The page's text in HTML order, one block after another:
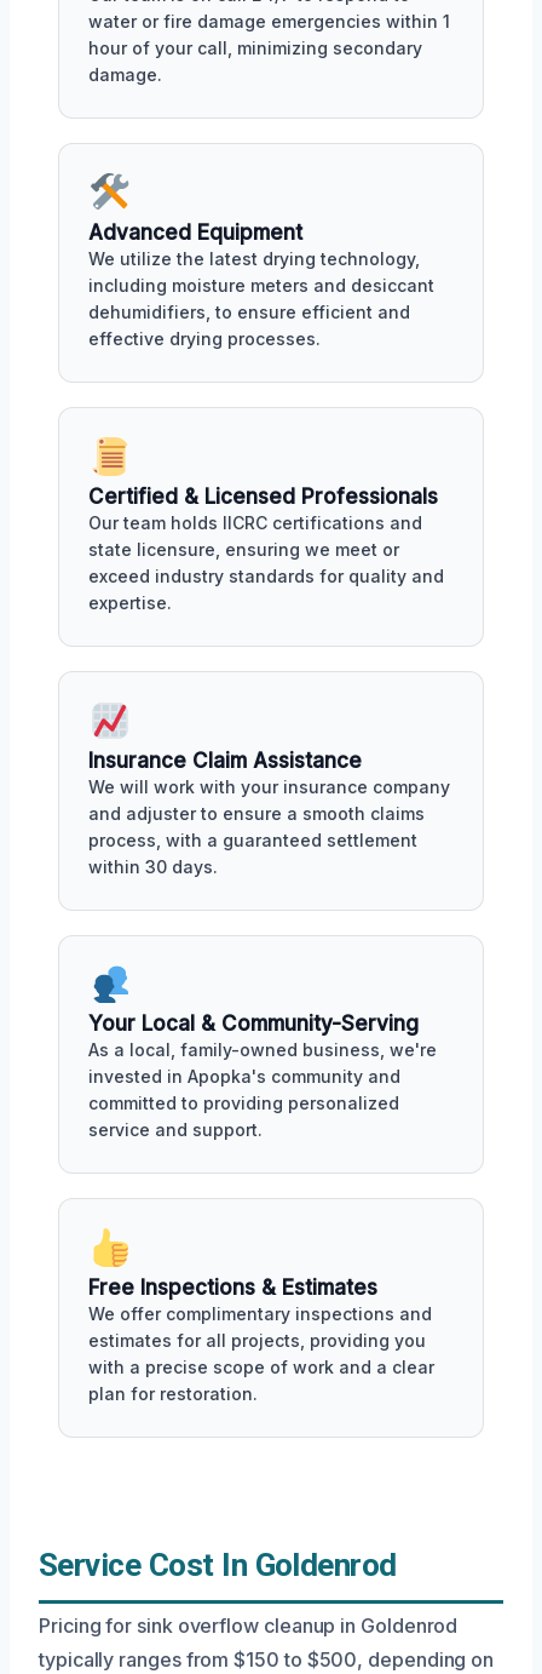
water or fire damage emergencies within 1
hour of your call, minimizing secondary
damage.
Advanced Equipment
We utilize the latest drying technology,
including moisture meters and desiccant
dehumidifiers, to ensure efficient and
effective drying processes.
Certified & Licensed Professionals
Our team holds IICRC certifications and
state licensure, ensuring we meet or
exceed industry standards for quality and
expertise.
Insurance Claim Assistance
We will work with your insurance company
and adjuster to ensure a smooth claims
process, with a guaranteed settlement
within 30 days.
Your Local & Community-Serving
As a local, family-owned business, we're
invested in Apopka's community and
committed to providing personalized
service and support.
Free Inspections & Estimates
We offer complimentary inspections and
estimates for all projects, providing you
with a precise scope of work and a clear
plan for restoration.
Service Cost In Goldenrod
Pricing for sink overflow cleanup in Goldenrod
typically ranges from $150 to $500, depending on